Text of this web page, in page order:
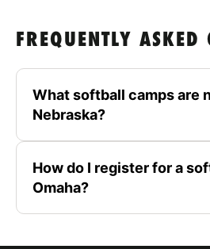
FREQUENTLY ASKED
What softball camps are
Nebraska?
How do I register for a
Omaha?